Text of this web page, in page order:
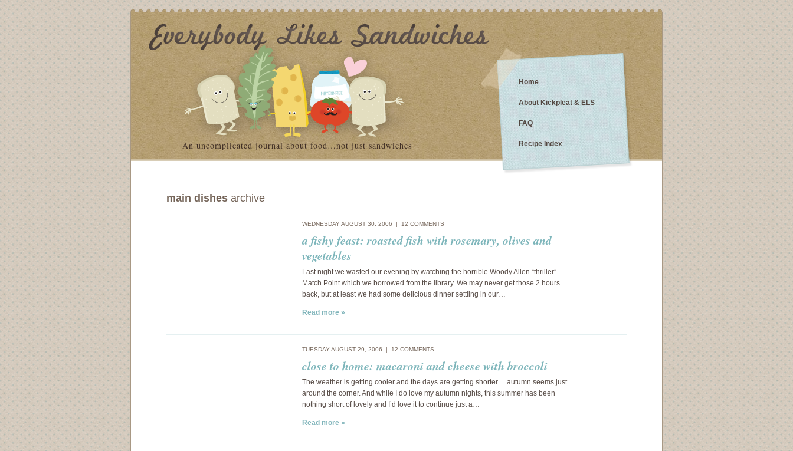
An uncomplicated journal about food…not just sandwiches
Home
About Kickpleat & ELS
FAQ
Recipe Index
main dishes archive
WEDNESDAY AUGUST 30, 2006 | 12 COMMENTS
a fishy feast: roasted fish with rosemary, olives and
vegetables
Last night we wasted our evening by watching the horrible Woody Allen “thriller”
Match Point which we borrowed from the library. We may never get those 2 hours
back, but at least we had some delicious dinner settling in our…
Read more »
TUESDAY AUGUST 29, 2006 | 12 COMMENTS
close to home: macaroni and cheese with broccoli
The weather is getting cooler and the days are getting shorter….autumn seems just
around the corner. And while I do love my autumn nights, this summer has been
nothing short of lovely and I’d love it to continue just a…
Read more »